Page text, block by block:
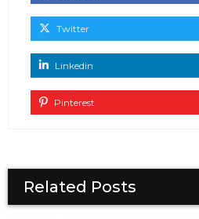
Twitter
Linkedin
Pinterest
Related Posts